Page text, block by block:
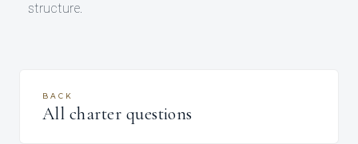
structure.
BACK
All charter questions